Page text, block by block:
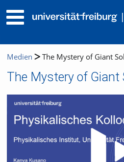
Medien The Mystery of Giant
The Mystery of Giant